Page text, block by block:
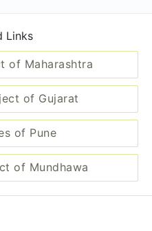
Links
of Maharashtra
of Gujarat
of Pune
of Mundhawa